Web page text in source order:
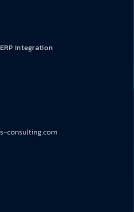
Integration
consulting.com